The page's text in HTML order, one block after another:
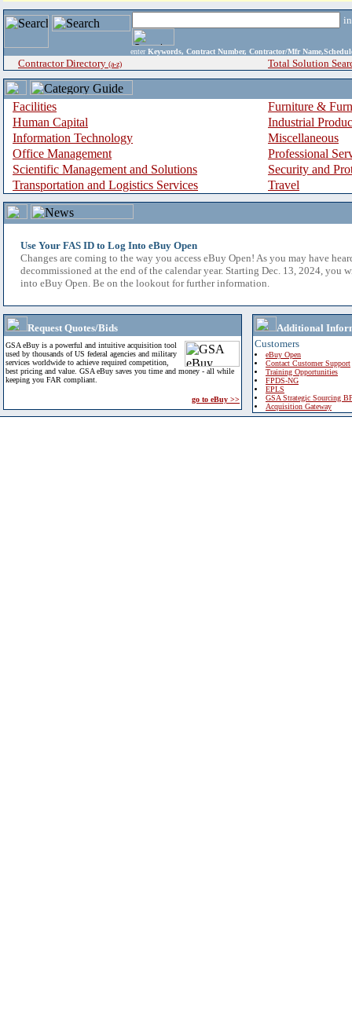
enter Keywords, Contract Number, Contractor/Mfr
Contractor Directory (a-z) Total Solution
Facilities
Furniture &
Human Capital
Industrial
Information Technology
Miscellaneous
Office Management
Professional
Scientific Management and Solutions
Security and
Transportation and Logistics Services
Travel
Use Your FAS ID to Log Into eBuy Open
Changes are coming to the way you access eBuy Open! As you may have
decommissioned at the end of the calendar year. Starting Dec. 13, 2024, you
into eBuy Open. Be on the lookout for further information.
Request Quotes/Bids
GSA eBuy is a powerful and intuitive acquisition tool
used by thousands of US federal agencies and military
services worldwide to achieve required competition,
best pricing and value. GSA eBuy saves you time and money - all while
keeping you FAR compliant.
go to eBuy >>
Additional
Customers
eBuy Open
Contact Customer Support
Training Opportunities
FPDS-NG
EPLS
GSA Strategic Sourcing
Acquisition Gateway